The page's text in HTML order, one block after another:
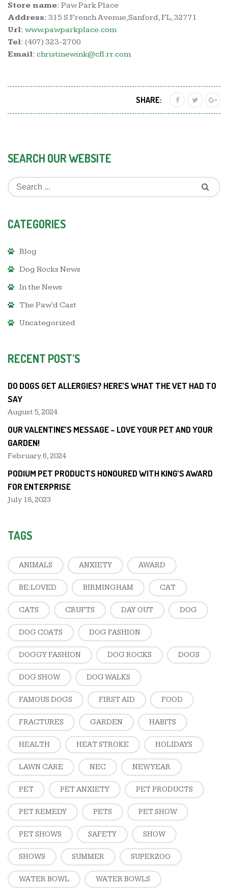
Store name: Paw Park Place
Address: 315 S French Avenue,Sanford, FL, 32771
Url: www.pawparkplace.com
Tel: (407) 323-2700
Email: christinewink@cfl.rr.com
SHARE:
SEARCH OUR WEBSITE
CATEGORIES
Blog
Dog Rocks News
In the News
The Paw'd Cast
Uncategorized
RECENT POST’S
DO DOGS GET ALLERGIES? HERE’S WHAT THE VET HAD TO
SAY
August 5, 2024
OUR VALENTINE’S MESSAGE – LOVE YOUR PET AND YOUR
GARDEN!
February 6, 2024
PODIUM PET PRODUCTS HONOURED WITH KING’S AWARD
FOR ENTERPRISE
July 18, 2023
TAGS
ANIMALS ANXIETY AWARD
BE:LOVED BIRMINGHAM CAT
CATS CRUFTS DAY OUT DOG
DOG COATS DOG FASHION
DOGGY FASHION DOG ROCKS DOGS
DOG SHOW DOG WALKS
FAMOUS DOGS FIRST AID FOOD
FRACTURES GARDEN HABITS
HEALTH HEAT STROKE HOLIDAYS
LAWN CARE NEC NEW YEAR
PET PET ANXIETY PET PRODUCTS
PET REMEDY PETS PET SHOW
PET SHOWS SAFETY SHOW
SHOWS SUMMER SUPERZOO
WATER BOWL WATER BOWLS